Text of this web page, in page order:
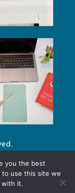
you the best
use this site we
with it.